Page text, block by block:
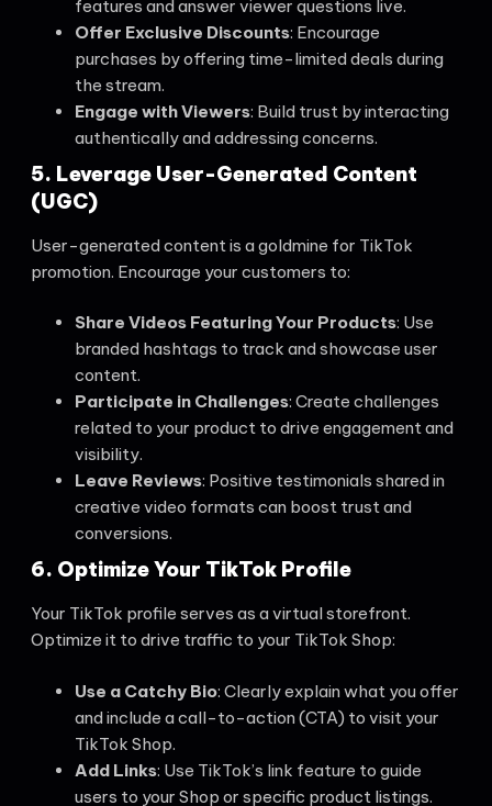
features and answer viewer questions live.
Offer Exclusive Discounts: Encourage
purchases by offering time-limited deals during
the stream.
Engage with Viewers: Build trust by interacting
authentically and addressing concerns.
5. Leverage User-Generated Content
(UGC)
User-generated content is a goldmine for TikTok
promotion. Encourage your customers to:
Share Videos Featuring Your Products: Use
branded hashtags to track and showcase user
content.
Participate in Challenges: Create challenges
related to your product to drive engagement and
visibility.
Leave Reviews: Positive testimonials shared in
creative video formats can boost trust and
conversions.
6. Optimize Your TikTok Profile
Your TikTok profile serves as a virtual storefront.
Optimize it to drive traffic to your TikTok Shop:
Use a Catchy Bio: Clearly explain what you offer
and include a call-to-action (CTA) to visit your
TikTok Shop.
Add Links: Use TikTok’s link feature to guide
users to your Shop or specific product listings.